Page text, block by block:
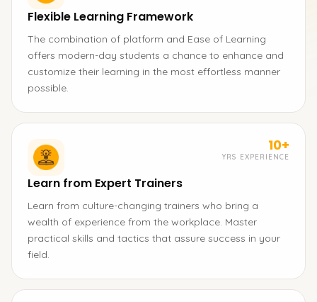
Flexible Learning Framework
The combination of platform and Ease of Learning
offers modern-day students a chance to enhance and
customize their learning in the most effortless manner
possible.
10+
YRS EXPERIENCE
Learn from Expert Trainers
Learn from culture-changing trainers who bring a
wealth of experience from the workplace. Master
practical skills and tactics that assure success in your
field.